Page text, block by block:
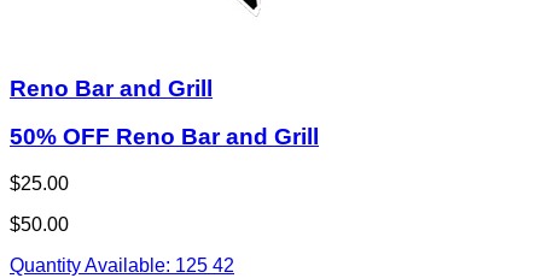
Reno Bar and Grill
50% OFF Reno Bar and Grill
$25.00
$50.00
Quantity Available: 125 42